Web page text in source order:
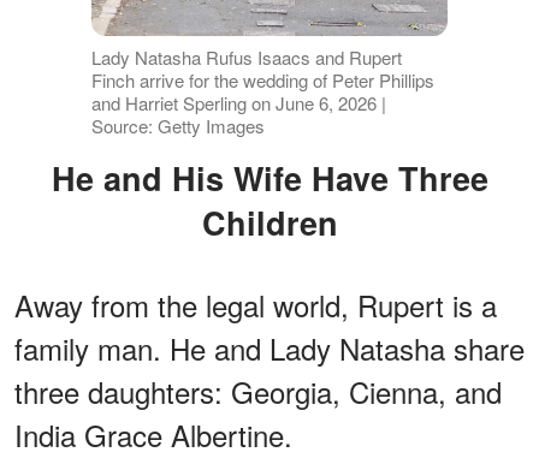
Lady Natasha Rufus Isaacs and Rupert
Finch arrive for the wedding of Peter Phillips
and Harriet Sperling on June 6, 2026 |
Source: Getty Images
He and His Wife Have Three
Children
Away from the legal world, Rupert is a
family man. He and Lady Natasha share
three daughters: Georgia, Cienna, and
India Grace Albertine.